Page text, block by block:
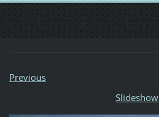
Previous
Slideshow